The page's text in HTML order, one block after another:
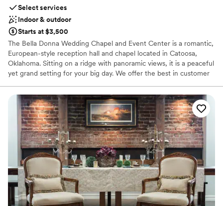
Select services
Indoor & outdoor
Starts at $3,500
The Bella Donna Wedding Chapel and Event Center is a romantic,
European-style reception hall and chapel located in Catoosa,
Oklahoma. Sitting on a ridge with panoramic views, it is a peaceful
yet grand setting for your big day. We offer the best in customer
inclusive packages. Our staff strives to make every moment stress
free for the happy couple, their family, and friends. Your perfect
day happens here!
Why you'll love this venue
Allows pets
Provides setup and cleanup
Provides a dedicated team on-site
Venue considerations
Not for you if you are drawn to more unconventional
venues